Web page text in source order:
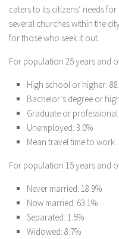
caters to its citizens’ needs
several churches within the
for those who seek it out.
For population 25 years and
High school or higher:
Bachelor’s degree or
Graduate or professional
Unemployed: 3.0%
Mean travel time to work:
For population 15 years and
Never married: 18.9%
Now married: 63.1%
Separated: 1.5%
Widowed: 8.7%